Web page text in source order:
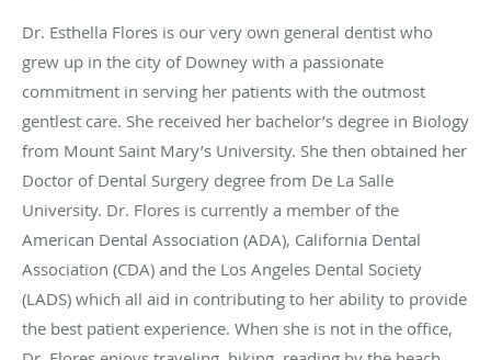
Dr. Esthella Flores is our very own general dentist who
grew up in the city of Downey with a passionate
commitment in serving her patients with the outmost
gentlest care. She received her bachelor’s degree in Biology
from Mount Saint Mary’s University. She then obtained her
Doctor of Dental Surgery degree from De La Salle
University. Dr. Flores is currently a member of the
American Dental Association (ADA), California Dental
Association (CDA) and the Los Angeles Dental Society
(LADS) which all aid in contributing to her ability to provide
the best patient experience. When she is not in the office,